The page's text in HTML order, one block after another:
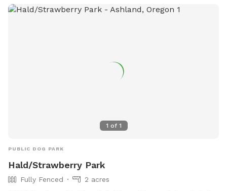
1 of 1
PUBLIC DOG PARK
Hald/Strawberry Park
Fully Fenced
2 acres